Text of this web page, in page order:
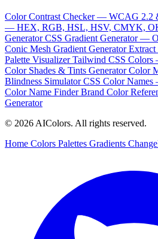
Color Contrast Checker — WCAG 2.2
— HEX, RGB, HSL, HSV, CMYK,
GeneratorCSS Gradient Generator —
Conic Mesh Gradient GeneratorExtract
Palette VisualizerTailwind CSS Colors
Color Shades & Tints GeneratorColor
Blindness SimulatorCSS Color Names
Color Name FinderBrand Color
Generator
© 2026 AIColors. All rights reserved.
Home Colors Palettes Gradients